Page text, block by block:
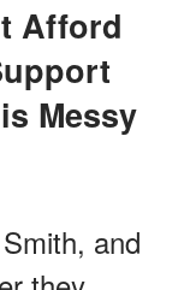
Messy
and